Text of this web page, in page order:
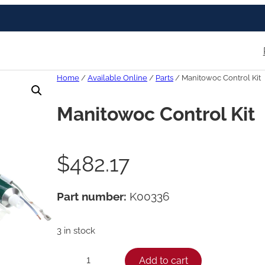
Home / Available Online / Parts / Manitowoc Control Kit
Manitowoc Control Kit
$482.17
Part number: K00336
3 in stock
Add to cart